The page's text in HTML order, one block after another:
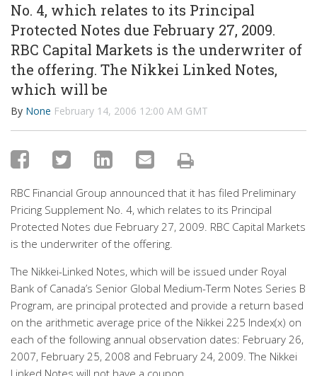
No. 4, which relates to its Principal
Protected Notes due February 27, 2009.
RBC Capital Markets is the underwriter of
the offering. The Nikkei Linked Notes,
which will be
By None February 14, 2006 12:00 AM GMT
RBC Financial Group announced that it has filed Preliminary
Pricing Supplement No. 4, which relates to its Principal
Protected Notes due February 27, 2009. RBC Capital Markets
is the underwriter of the offering.
The Nikkei-Linked Notes, which will be issued under Royal
Bank of Canada’s Senior Global Medium-Term Notes Series B
Program, are principal protected and provide a return based
on the arithmetic average price of the Nikkei 225 Index(x) on
each of the following annual observation dates: February 26,
2007, February 25, 2008 and February 24, 2009. The Nikkei
Linked Notes will not have a coupon.